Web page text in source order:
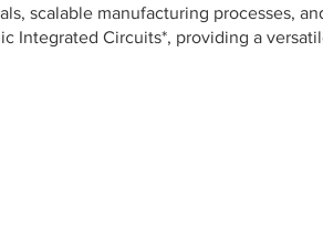
scalable manufacturing processes,
Integrated Circuits*, providing a